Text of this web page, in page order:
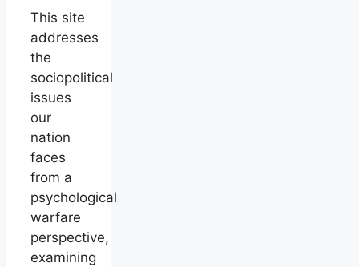
This site
addresses
the
sociopolitical
issues
our
nation
faces
from a
psychological
warfare
perspective,
examining